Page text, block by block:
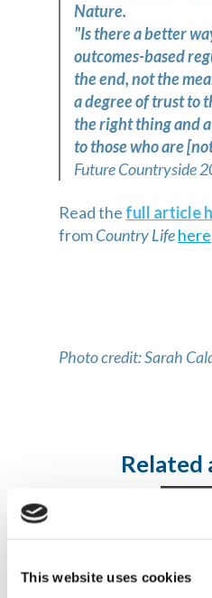
This website uses cookies
Nature.
"Is there a better
outcomes-based
the end, not the
a degree of trust to
the right thing and
to those who are
Future Countryside
Read the full article
fromCountry Lifehere
Photo credit: Sarah
Related